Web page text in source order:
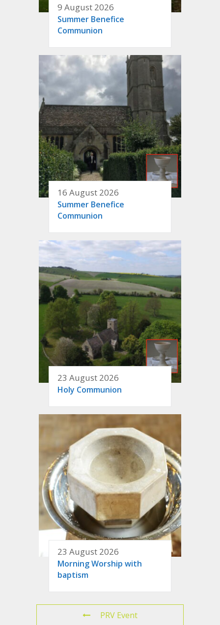
9 August 2026
Summer Benefice
Communion
16 August 2026
Summer Benefice
Communion
23 August 2026
Holy Communion
23 August 2026
Morning Worship with
baptism
PRV Event